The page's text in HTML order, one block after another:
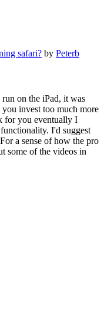
safari? by Peterb
on the iPad, it was
invest too much more
for you eventually I
I'd suggest
a sense of how the pro
some of the videos in